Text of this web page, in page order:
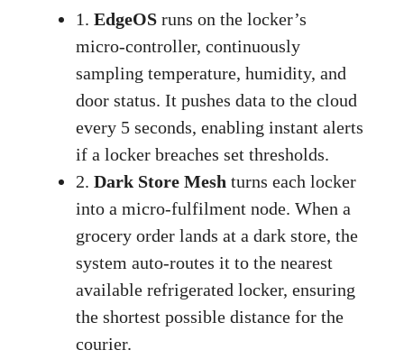
1. EdgeOSruns on the locker’s
micro‑controller, continuously
sampling temperature, humidity, and
door status. It pushes data to the cloud
every 5 seconds, enabling instant alerts
if a locker breaches set thresholds.
2. Dark Store Mesh turns each locker
into a micro‑fulfilment node. When a
grocery order lands at a dark store, the
system auto‑routes it to the nearest
available refrigerated locker, ensuring
the shortest possible distance for the
courier.